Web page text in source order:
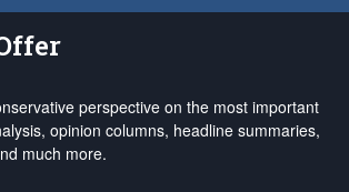
perspective on the most important
opinion columns, headline summaries,
much more.